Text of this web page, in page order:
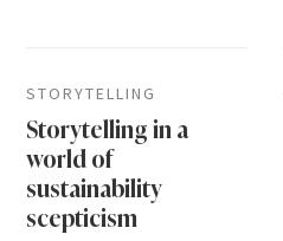
STORYTELLING
Storytelling in a
world of
sustainability
scepticism